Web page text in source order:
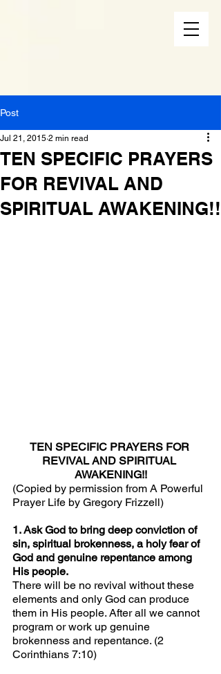
Post
TEN SPECIFIC PRAYERS
FOR REVIVAL AND
SPIRITUAL AWAKENING!!
Jul 21, 2015 2 min read
TEN SPECIFIC PRAYERS FOR
REVIVAL AND SPIRITUAL
AWAKENING!!
(Copied by permission from A Powerful
Prayer Life by Gregory Frizzell)
1. Ask God to bring deep conviction of
sin, spiritual brokenness, a holy fear of
God and genuine repentance among
His people.
There will be no revival without these
elements and only God can produce
them in His people. After all we cannot
program or work up genuine
brokenness and repentance. (2
Corinthians 7:10)